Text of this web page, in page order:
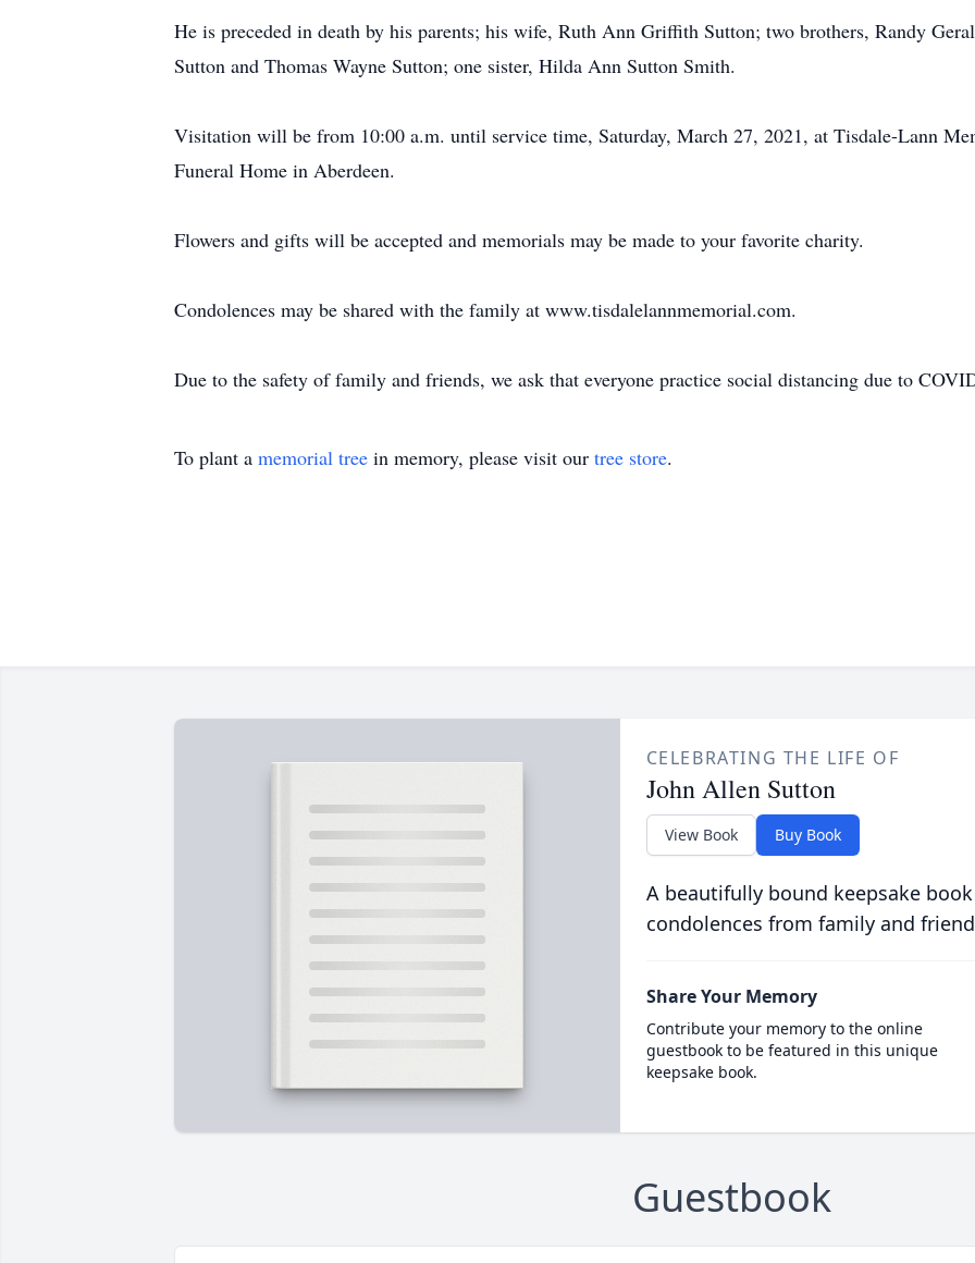
He is preceded in death by his parents; his wife, Ruth Ann Griffith Sutton; two brothers, Randy
Sutton and Thomas Wayne Sutton; one sister, Hilda Ann Sutton Smith.
Visitation will be from 10:00 a.m. until service time, Saturday, March 27, 2021, at Tisdale-Lann
Funeral Home in Aberdeen.
Flowers and gifts will be accepted and memorials may be made to your favorite charity.
Condolences may be shared with the family at www.tisdalelannmemorial.com.
Due to the safety of family and friends, we ask that everyone practice social distancing due to
To plant a memorial tree in memory, please visit our tree store.
CELEBRATING THE LIFE OF
John Allen Sutton
View Book Buy Book
A beautifully bound keepsake
condolences from family and
Share Your Memory
Contribute your memory to the online
guestbook to be featured in this unique
keepsake book.
Guestbook